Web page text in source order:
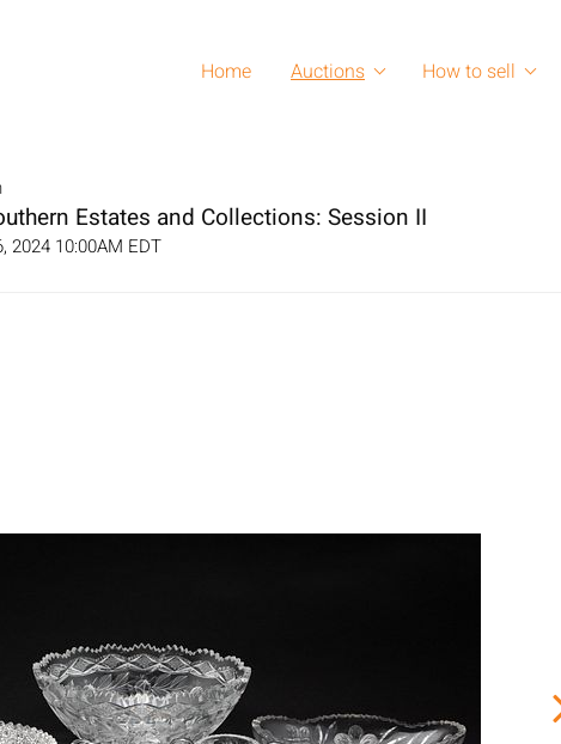
Home Auctions How to sell
Estates and Collections: Session II
2024 10:00AM EDT